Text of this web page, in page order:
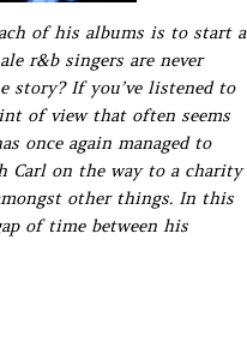
of his albums is to start a
r&b singers are never
story? If you’ve listened to
of view that often seems
once again managed to
Carl on the way to a charity
other things. In this
of time between his